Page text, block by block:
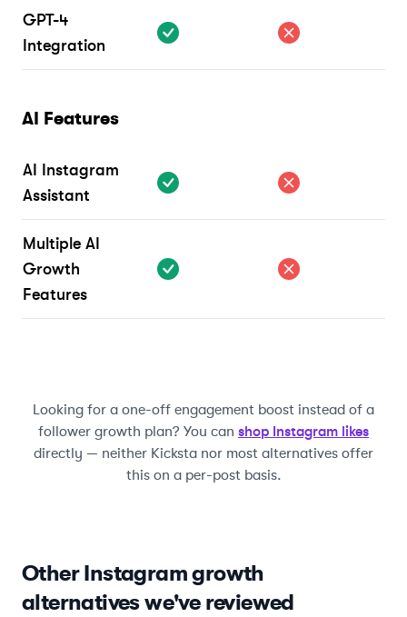
GPT-4
Integration
AI Features
AI Instagram
Assistant
Multiple AI
Growth
Features
Looking for a one-off engagement boost instead of a
follower growth plan? You can shop Instagram likes
directly — neither Kicksta nor most alternatives offer
this on a per-post basis.
Other Instagram growth
alternatives we've reviewed